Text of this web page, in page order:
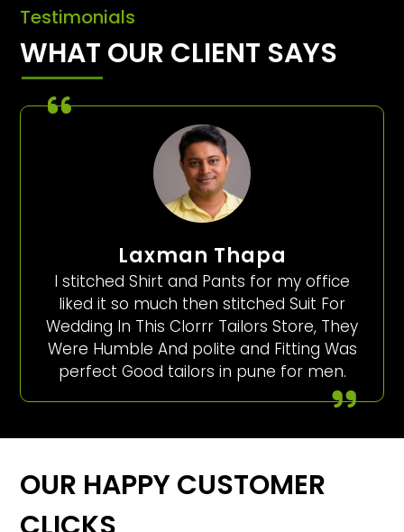
Testimonials
WHAT OUR CLIENT SAYS
Laxman Thapa
I stitched Shirt and Pants for my office
liked it so much then stitched Suit For
Wedding In This Clorrr Tailors Store, They
Were Humble And polite and Fitting Was
perfect Good tailors in pune for men.
OUR HAPPY CUSTOMER